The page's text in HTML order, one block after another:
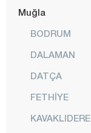
Muğla
BODRUM
DALAMAN
DATÇA
FETHİYE
KAVAKLIDERE